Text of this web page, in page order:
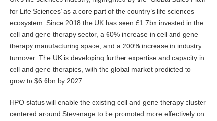
for Life Sciences’ as a core part of the country’s life sciences
ecosystem. Since 2018 the UK has seen £1.7bn invested in the
cell and gene therapy sector, a 60% increase in cell and gene
therapy manufacturing space, and a 200% increase in industry
turnover. The UK is developing further expertise and capacity in
cell and gene therapies, with the global market predicted to
grow to $6.6bn by 2027.
HPO status will enable the existing cell and gene therapy cluster
centered around Stevenage to be promoted more effectively on